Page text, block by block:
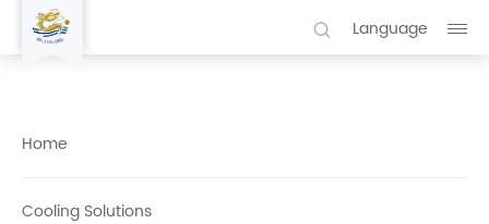
Language
Home
Cooling Solutions